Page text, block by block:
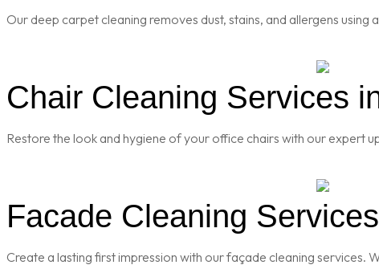
Our deep carpet cleaning removes dust, stains, and allergens
Chair Cleaning Services
Restore the look and hygiene of your office chairs with our expert
Facade Cleaning
Create a lasting first impression with our façade cleaning services.